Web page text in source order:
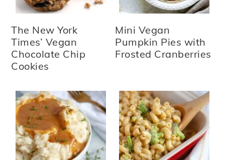
The New York
Times’ Vegan
Chocolate Chip
Cookies
Mini Vegan
Pumpkin Pies with
Frosted Cranberries